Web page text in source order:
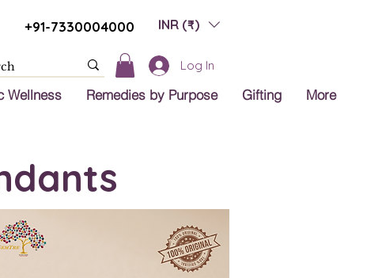
+91-7330004000 INR (₹)
Log In
Wellness Remedies by Purpose Gifting More